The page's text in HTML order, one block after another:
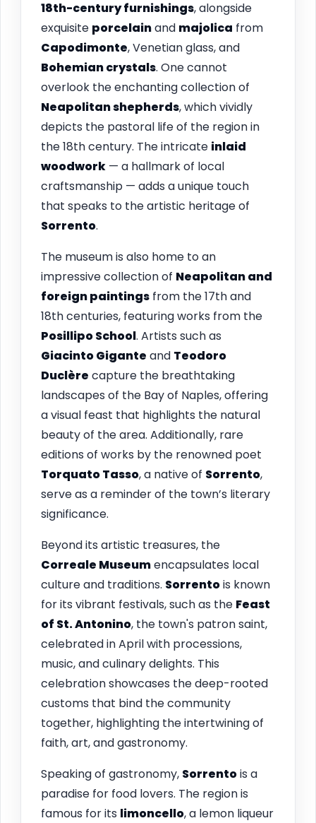
18th-century furnishings, alongside
exquisite porcelainand majolica from
Capodimonte, Venetian glass, and
Bohemian crystals. One cannot
overlook the enchanting collection of
Neapolitan shepherds, which vividly
depicts the pastoral life of the region in
the 18th century. The intricate inlaid
woodwork — a hallmark of local
craftsmanship — adds a unique touch
that speaks to the artistic heritage of
Sorrento.
The museum is also home to an
impressive collection of Neapolitan and
foreign paintings from the 17th and
18th centuries, featuring works from the
Posillipo School. Artists such as
Giacinto Gigante and Teodoro
Duclère capture the breathtaking
landscapes of the Bay of Naples, offering
a visual feast that highlights the natural
beauty of the area. Additionally, rare
editions of works by the renowned poet
Torquato Tasso, a native of Sorrento,
serve as a reminder of the town’s literary
significance.
Beyond its artistic treasures, the
Correale Museumencapsulates local
culture and traditions. Sorrentois known
for its vibrant festivals, such as the Feast
of St. Antonino, the town's patron saint,
celebrated in April with processions,
music, and culinary delights. This
celebration showcases the deep-rooted
customs that bind the community
together, highlighting the intertwining of
faith, art, and gastronomy.
Speaking of gastronomy, Sorrentois a
paradise for food lovers. The region is
famous for its limoncello, a lemon liqueur